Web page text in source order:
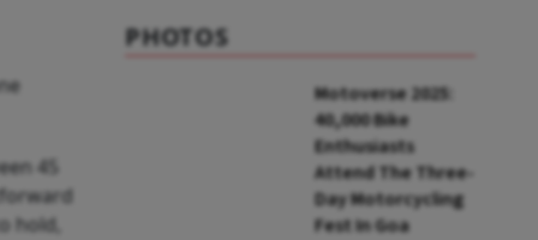
45
hold,
PHOTOS
Motoverse 2025:
40,000 Bike
Enthusiasts
Attend The Three-
Day Motorcycling
Fest In Goa